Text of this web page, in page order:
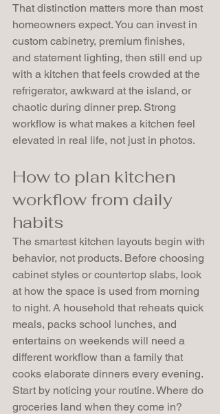
That distinction matters more than most
homeowners expect. You can invest in
custom cabinetry, premium finishes,
and statement lighting, then still end up
with a kitchen that feels crowded at the
refrigerator, awkward at the island, or
chaotic during dinner prep. Strong
workflow is what makes a kitchen feel
elevated in real life, not just in photos.
How to plan kitchen
workflow from daily
habits
The smartest kitchen layouts begin with
behavior, not products. Before choosing
cabinet styles or countertop slabs, look
at how the space is used from morning
to night. A household that reheats quick
meals, packs school lunches, and
entertains on weekends will need a
different workflow than a family that
cooks elaborate dinners every evening.
Start by noticing your routine. Where do
groceries land when they come in?